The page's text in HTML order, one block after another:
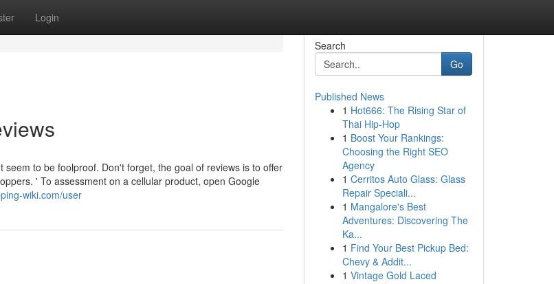
Login
to be foolproof. Don't forget, the goal of reviews is to offer
' To assessment on a cellular product, open Google
wiki.com/user
Search
Go
Published News
1 Hot666: The Rising Star of
Thai Hip-Hop
1 Boost Your Rankings:
Choosing the Right SEO
Agency
1 Cerritos Auto Glass: Glass
Repair Speciali...
1 Mangalore's Best
Adventures: Discovering The
Ka...
1 Find Your Best Pickup Bed:
Chevy & Addit...
1 Vintage Gold Laced